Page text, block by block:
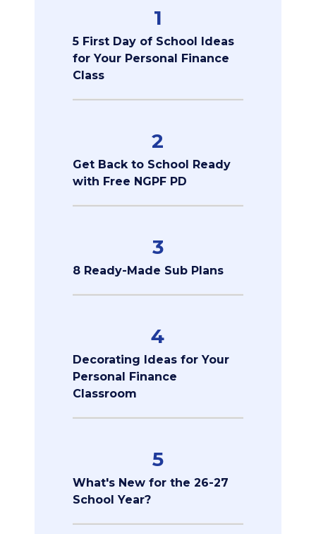
1
5 First Day of School Ideas
for Your Personal Finance
Class
2
Get Back to School Ready
with Free NGPF PD
3
8 Ready-Made Sub Plans
4
Decorating Ideas for Your
Personal Finance
Classroom
5
What's New for the 26-27
School Year?